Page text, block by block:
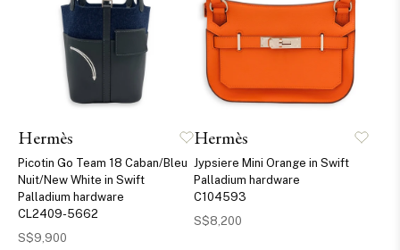
Hermès
Picotin Go Team 18 Caban/Bleu
Nuit/New White in Swift
Palladium hardware
CL2409-5662
S$9,900
Hermès
Jypsiere Mini Orange in Swift
Palladium hardware
C104593
S$8,200